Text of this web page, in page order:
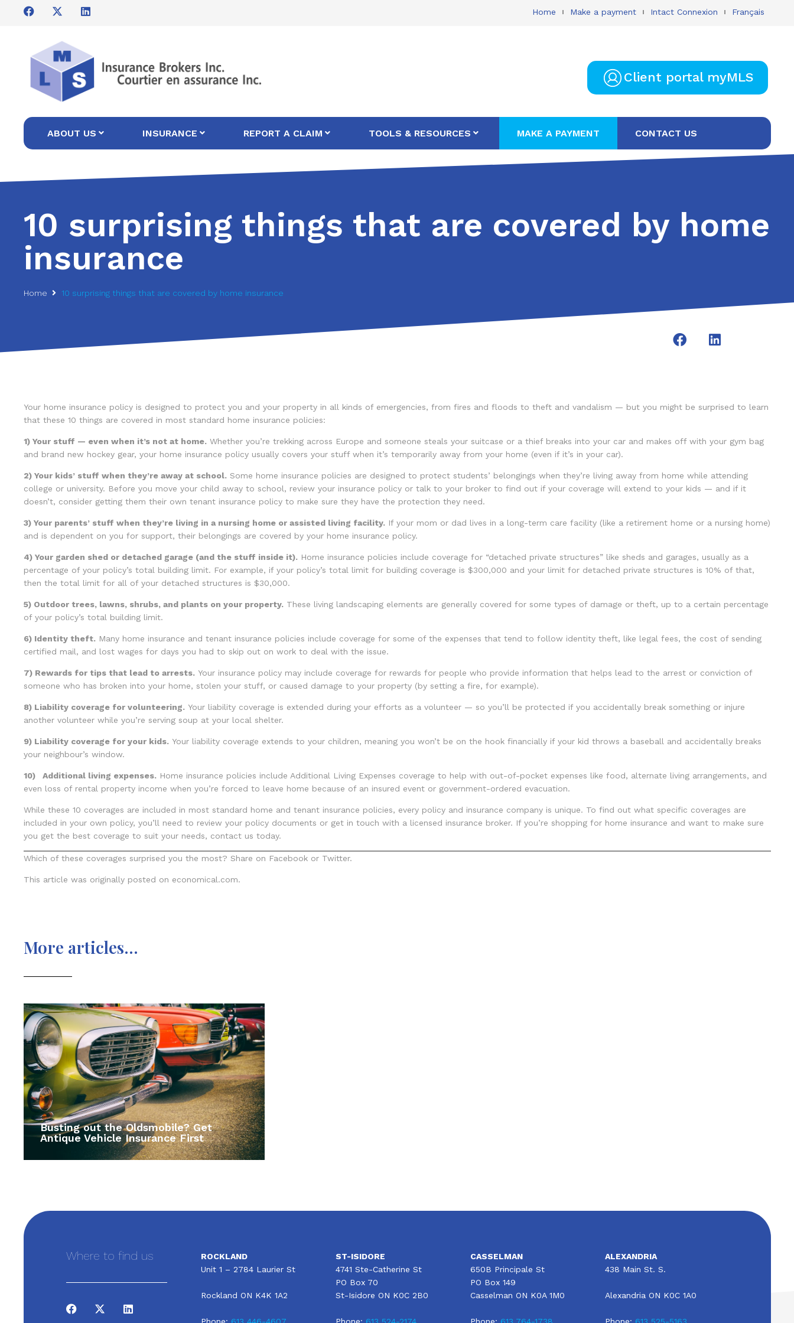
Home Make a payment Intact Connexion Français
Client portal myMLS
ABOUT US INSURANCE REPORT A CLAIM TOOLS & RESOURCES MAKE A PAYMENT CONTACT US
10 surprising things that are covered by home
insurance
Home 10 surprising things that are covered by home insurance
Your home insurance policy is designed to protect you and your property in all kinds of emergencies, from fires and floods to theft and vandalism — but you might be surprised to learn
that these 10 things are covered in most standard home insurance policies:
1) Your stuff — even when it’s not at home.Whether you’re trekking across Europe and someone steals your suitcase or a thief breaks into your car and makes off with your gym bag
and brand new hockey gear, your home insurance policy usually covers your stuff when it’s temporarily away from your home (even if it’s in your car).
2) Your kids’ stuff when they’re away at school.Some home insurance policies are designed to protect students’ belongings when they’re living away from home while attending
college or university. Before you move your child away to school, review your insurance policy or talk to your broker to find out if your coverage will extend to your kids — and if it
doesn’t, consider getting them their own tenant insurance policy to make sure they have the protection they need.
3) Your parents’ stuff when they’re living in a nursing home or assisted living facility.If your mom or dad lives in a long-term care facility (like a retirement home or a nursing home)
and is dependent on you for support, their belongings are covered by your home insurance policy.
4) Your garden shed or detached garage (and the stuff inside it).Home insurance policies include coverage for “detached private structures” like sheds and garages, usually as a
percentage of your policy’s total building limit. For example, if your policy’s total limit for building coverage is $300,000 and your limit for detached private structures is 10% of that,
then the total limit for all of your detached structures is $30,000.
5) Outdoor trees, lawns, shrubs, and plants on your property.These living landscaping elements are generally covered for some types of damage or theft, up to a certain percentage
of your policy’s total building limit.
6) Identity theft.Many home insurance and tenant insurance policies include coverage for some of the expenses that tend to follow identity theft, like legal fees, the cost of sending
certified mail, and lost wages for days you had to skip out on work to deal with the issue.
7) Rewards for tips that lead to arrests.Your insurance policy may include coverage for rewards for people who provide information that helps lead to the arrest or conviction of
someone who has broken into your home, stolen your stuff, or caused damage to your property (by setting a fire, for example).
8) Liability coverage for volunteering.Your liability coverage is extended during your efforts as a volunteer — so you’ll be protected if you accidentally break something or injure
another volunteer while you’re serving soup at your local shelter.
9) Liability coverage for your kids.Your liability coverage extends to your children, meaning you won’t be on the hook financially if your kid throws a baseball and accidentally breaks
your neighbour’s window.
10) Additional living expenses.Home insurance policies include Additional Living Expenses coverage to help with out-of-pocket expenses like food, alternate living arrangements, and
even loss of rental property income when you’re forced to leave home because of an insured event or government-ordered evacuation.
While these 10 coverages are included in most standard home and tenant insurance policies, every policy and insurance company is unique. To find out what specific coverages are
included in your own policy, you’ll need to review your policy documents or get in touch with a licensed insurance broker. If you’re shopping for home insurance and want to make sure
you get the best coverage to suit your needs, contact us today.
Which of these coverages surprised you the most? Share on Facebook or Twitter.
This article was originally posted on economical.com.
More articles...
Busting out the Oldsmobile? Get
Antique Vehicle Insurance First
Where to find us
ROCKLAND
Unit 1 – 2784 Laurier St
Rockland ON K4K 1A2
ST-ISIDORE
4741 Ste-Catherine St
PO Box 70
St-Isidore ON K0C 2B0
CASSELMAN
650B Principale St
PO Box 149
Casselman ON K0A 1M0
ALEXANDRIA
438 Main St. S.
Alexandria ON K0C 1A0